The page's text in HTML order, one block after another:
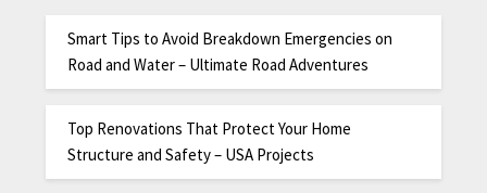
Smart Tips to Avoid Breakdown Emergencies on
Road and Water – Ultimate Road Adventures
Top Renovations That Protect Your Home
Structure and Safety – USA Projects